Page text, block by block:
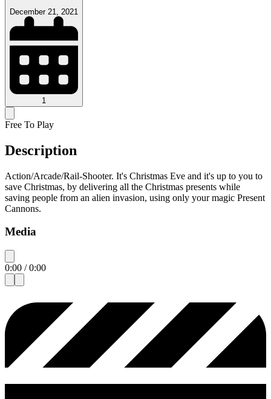
December 21, 2021
1
Free To Play
Description
Action/Arcade/Rail-Shooter. It's Christmas Eve and it's up to you to
save Christmas, by delivering all the Christmas presents while
saving people from an alien invasion, using only your magic Present
Cannons.
Media
0:00 /0:00